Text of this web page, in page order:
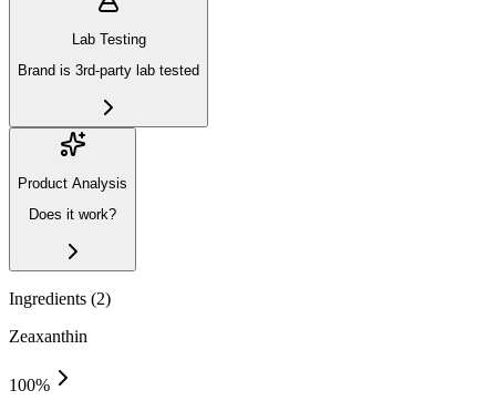
Lab Testing
Brand is 3rd-party lab tested
Product Analysis
Does it work?
Ingredients (2)
Zeaxanthin
100%